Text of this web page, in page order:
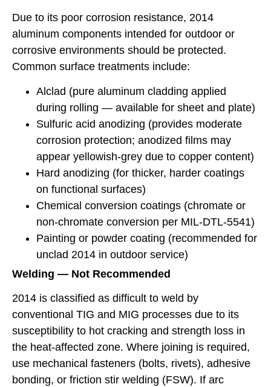
Due to its poor corrosion resistance, 2014
aluminum components intended for outdoor or
corrosive environments should be protected.
Common surface treatments include:
Alclad (pure aluminum cladding applied
during rolling — available for sheet and plate)
Sulfuric acid anodizing (provides moderate
corrosion protection; anodized films may
appear yellowish-grey due to copper content)
Hard anodizing (for thicker, harder coatings
on functional surfaces)
Chemical conversion coatings (chromate or
non-chromate conversion per MIL-DTL-5541)
Painting or powder coating (recommended for
unclad 2014 in outdoor service)
Welding — Not Recommended
2014 is classified as difficult to weld by
conventional TIG and MIG processes due to its
susceptibility to hot cracking and strength loss in
the heat-affected zone. Where joining is required,
use mechanical fasteners (bolts, rivets), adhesive
bonding, or friction stir welding (FSW). If arc